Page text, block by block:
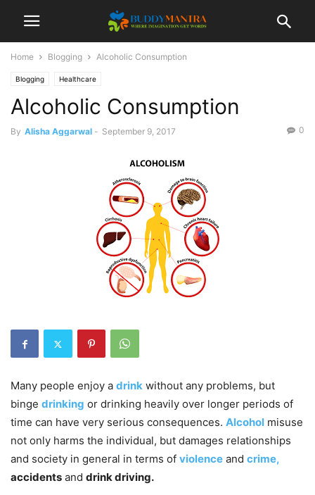
Home Blogging Alcoholic Consumption
Blogging Healthcare
Alcoholic Consumption
By Alisha Aggarwal - September 9, 2017 0
Many people enjoy a drink without any problems, but
binge drinking or drinking heavily over longer periods of
time can have very serious consequences. Alcohol misuse
not only harms the individual, but damages relationships
and society in general in terms of violence and crime,
accidents and drink driving.